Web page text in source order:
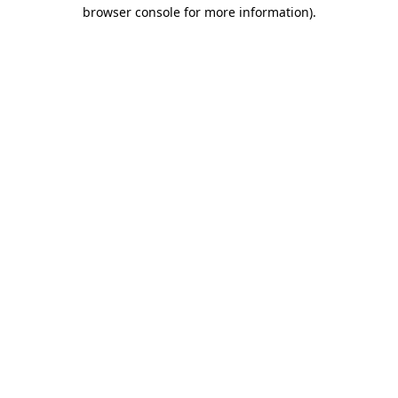
browser console for more information).